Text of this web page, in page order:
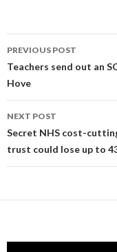
Post
navigation
PREVIOUS POST
Teachers send out an
Hove
NEXT POST
Secret NHS cost-
trust could lose up to